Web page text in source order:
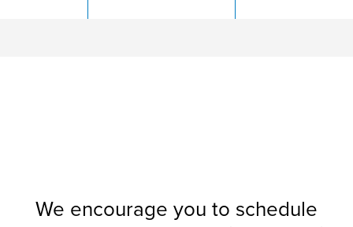
We encourage you to schedule